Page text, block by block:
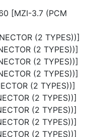
[MZI-3.7 (PCM
(2 TYPES))]
(2 TYPES))]
(2 TYPES))]
(2 TYPES))]
(2 TYPES))]
(2 TYPES))]
(2 TYPES))]
(2 TYPES))]
(2 TYPES))]